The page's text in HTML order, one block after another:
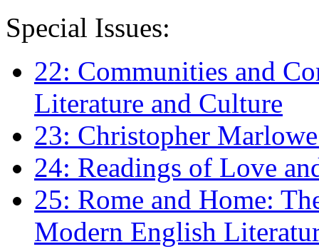
Special Issues:
22: Communities and
Literature and Culture
23: Christopher
24: Readings of Love
25: Rome and Home:
Modern English